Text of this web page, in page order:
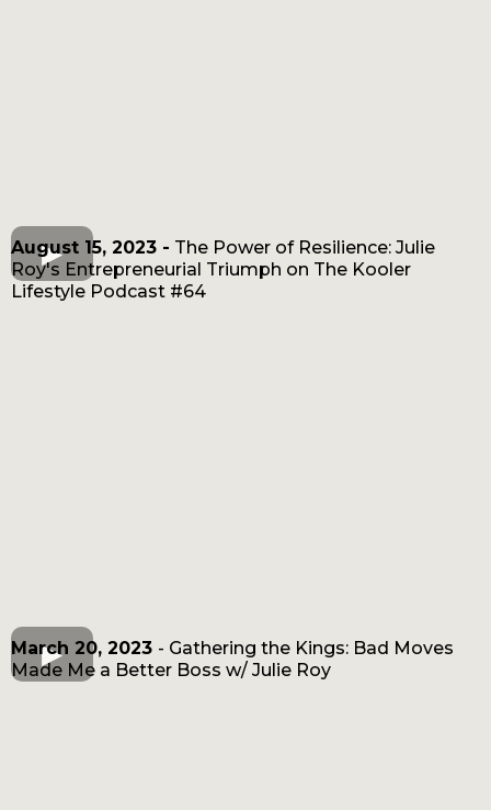
August 15, 2023 - The Power of Resilience: Julie
Roy's Entrepreneurial Triumph on The Kooler
Lifestyle Podcast #64
March 20, 2023 - Gathering the Kings: Bad Moves
Made Me a Better Boss w/ Julie Roy